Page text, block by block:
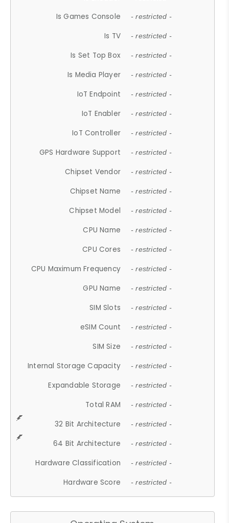
Is Games Console - restricted -
Is TV - restricted -
Is Set Top Box - restricted -
Is Media Player - restricted -
IoT Endpoint - restricted -
IoT Enabler - restricted -
IoT Controller - restricted -
GPS Hardware Support - restricted -
Chipset Vendor - restricted -
Chipset Name - restricted -
Chipset Model - restricted -
CPU Name - restricted -
CPU Cores - restricted -
CPU Maximum Frequency - restricted -
GPU Name - restricted -
SIM Slots - restricted -
eSIM Count - restricted -
SIM Size - restricted -
Internal Storage Capacity - restricted -
Expandable Storage - restricted -
Total RAM - restricted -
32 Bit Architecture - restricted -
64 Bit Architecture - restricted -
Hardware Classification - restricted -
Hardware Score - restricted -